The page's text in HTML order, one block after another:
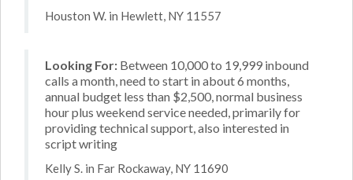
Houston W. in Hewlett, NY 11557
Looking For: Between 10,000 to 19,999 inbound
calls a month, need to start in about 6 months,
annual budget less than $2,500, normal business
hour plus weekend service needed, primarily for
providing technical support, also interested in
script writing
Kelly S. in Far Rockaway, NY 11690